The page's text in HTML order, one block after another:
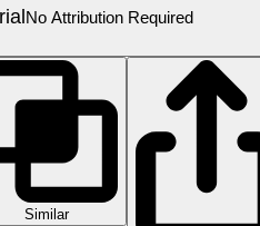
No Attribution Required
Similar